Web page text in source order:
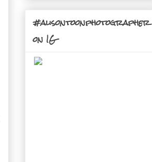
#alisontoonphotographer
on IG